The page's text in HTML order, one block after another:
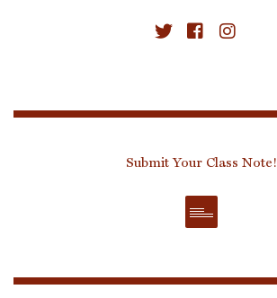
Submit Your Class Note!